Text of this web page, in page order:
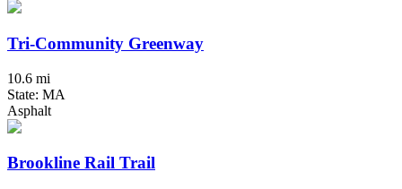
Tri-Community Greenway
10.6 mi
State: MA
Asphalt
Brookline Rail Trail